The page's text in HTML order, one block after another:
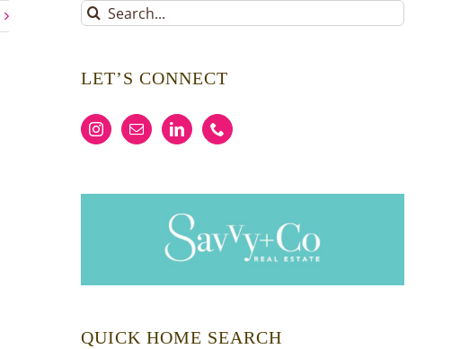
Search
for:
LET’S CONNECT
QUICK HOME SEARCH